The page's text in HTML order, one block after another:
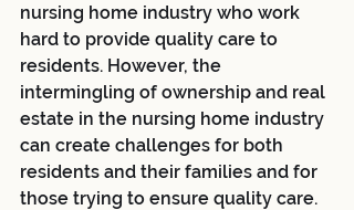
nursing home industry who work
hard to provide quality care to
residents. However, the
intermingling of ownership and real
estate in the nursing home industry
can create challenges for both
residents and their families and for
those trying to ensure quality care.